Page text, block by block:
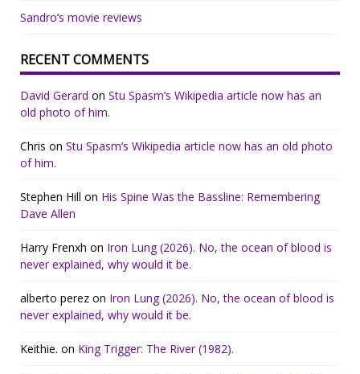
Sandro’s movie reviews
RECENT COMMENTS
David Gerard on Stu Spasm’s Wikipedia article now has an
old photo of him.
Chris on Stu Spasm’s Wikipedia article now has an old photo
of him.
Stephen Hill on His Spine Was the Bassline: Remembering
Dave Allen
Harry Frenxh on Iron Lung (2026). No, the ocean of blood is
never explained, why would it be.
alberto perez on Iron Lung (2026). No, the ocean of blood is
never explained, why would it be.
Keithie. on King Trigger: The River (1982).